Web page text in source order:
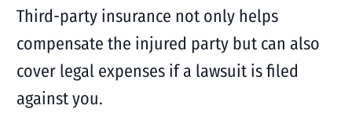
Third-party insurance not only helps
compensate the injured party but can also
cover legal expenses if a lawsuit is filed
against you.